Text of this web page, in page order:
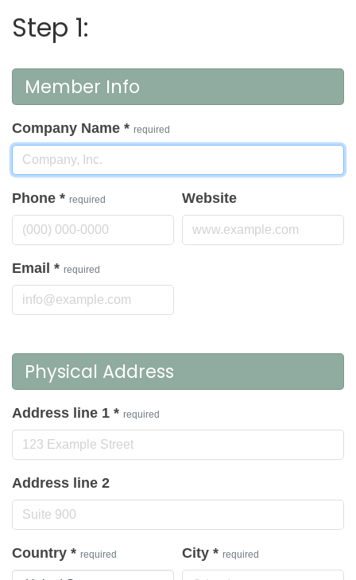
Step 1:
Member Info
Company Name * required
Phone * required Website
Email * required
Physical Address
Address line 1 * required
Address line 2
Country * required City * required